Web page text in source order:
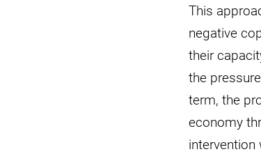
This
negative
their
the
term, the
economy
intervention